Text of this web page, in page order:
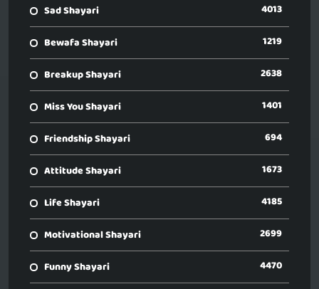
Sad Shayari 4013
Bewafa Shayari 1219
Breakup Shayari 2638
Miss You Shayari 1401
Friendship Shayari 694
Attitude Shayari 1673
Life Shayari 4185
Motivational Shayari 2699
Funny Shayari 4470